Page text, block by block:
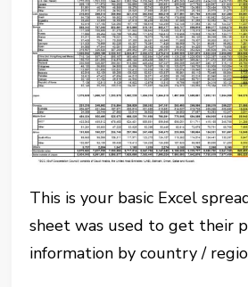
This is your basic Excel
sheet was used to get their
information by country /